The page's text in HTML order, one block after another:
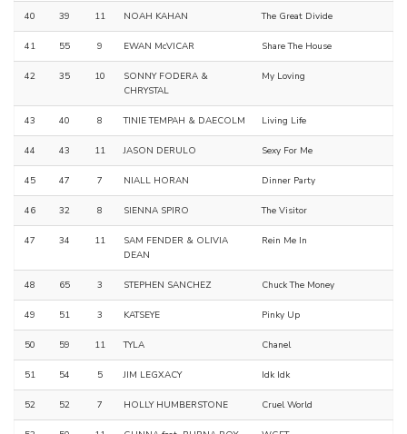
40 39 11 NOAH KAHAN The Great Divide
41 55 9 EWAN McVICAR Share The House
42 35 10
SONNY FODERA &
CHRYSTAL
My Loving
43 40 8 TINIE TEMPAH & DAECOLM Living Life
44 43 11 JASON DERULO Sexy For Me
45 47 7 NIALL HORAN Dinner Party
46 32 8 SIENNA SPIRO The Visitor
47 34 11
SAM FENDER & OLIVIA
DEAN
Rein Me In
48 65 3 STEPHEN SANCHEZ Chuck The Money
49 51 3 KATSEYE Pinky Up
50 59 11 TYLA Chanel
51 54 5 JIM LEGXACY Idk Idk
52 52 7 HOLLY HUMBERSTONE Cruel World